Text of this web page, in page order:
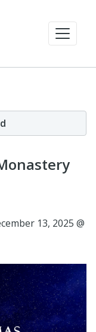
13, 2025 @